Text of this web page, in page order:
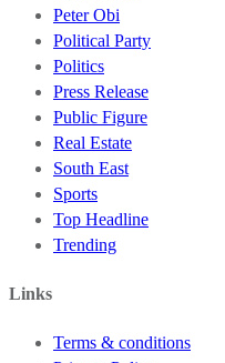
Peter Obi
Political Party
Politics
Press Release
Public Figure
Real Estate
South East
Sports
Top Headline
Trending
Links
Terms & conditions